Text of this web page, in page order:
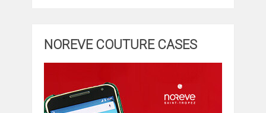
NOREVE COUTURE CASES